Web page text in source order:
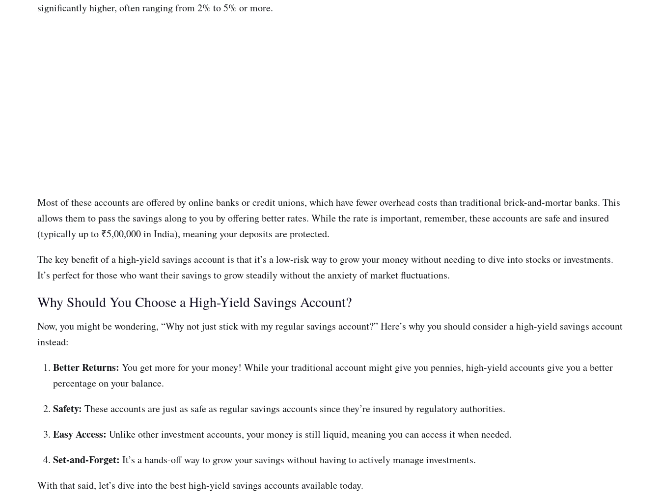
significantly higher, often ranging from 2% to 5% or more.
Most of these accounts are offered by online banks or credit unions, which have fewer overhead costs than traditional brick-and-mortar banks. This
allows them to pass the savings along to you by offering better rates. While the rate is important, remember, these accounts are safe and insured
(typically up to ₹5,00,000 in India), meaning your deposits are protected.
The key benefit of a high-yield savings account is that it’s a low-risk way to grow your money without needing to dive into stocks or investments.
It’s perfect for those who want their savings to grow steadily without the anxiety of market fluctuations.
Why Should You Choose a High-Yield Savings Account?
Now, you might be wondering, “Why not just stick with my regular savings account?” Here’s why you should consider a high-yield savings account
instead:
Better Returns: You get more for your money! While your traditional account might give you pennies, high-yield accounts give you a better
percentage on your balance.
Safety: These accounts are just as safe as regular savings accounts since they’re insured by regulatory authorities.
Easy Access: Unlike other investment accounts, your money is still liquid, meaning you can access it when needed.
Set-and-Forget: It’s a hands-off way to grow your savings without having to actively manage investments.
With that said, let’s dive into the best high-yield savings accounts available today.